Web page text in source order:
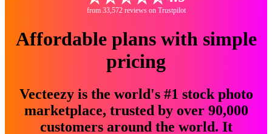
from 33,572 reviews on Trustpilot
Affordable plans with simple
pricing
Vecteezy is the world's #1 stock photo
marketplace, trusted by over 90,000
customers around the world. It